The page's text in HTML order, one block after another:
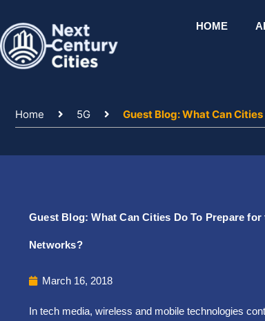
content
HOME
Home 5G Guest Blog: What Can
Guest Blog: What Can Cities Do To Prepare
Networks?
March 16, 2018
In tech media, wireless and mobile technologies